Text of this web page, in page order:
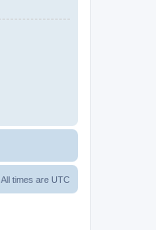
All times are UTC